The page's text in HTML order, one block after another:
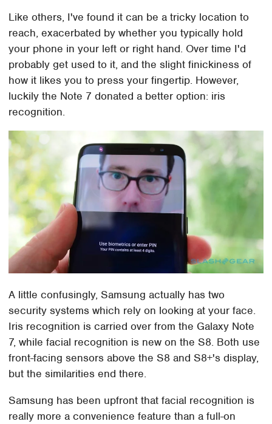
Like others, I've found it can be a tricky location to
reach, exacerbated by whether you typically hold
your phone in your left or right hand. Over time I'd
probably get used to it, and the slight finickiness of
how it likes you to press your fingertip. However,
luckily the Note 7 donated a better option: iris
recognition.
A little confusingly, Samsung actually has two
security systems which rely on looking at your face.
Iris recognition is carried over from the Galaxy Note
7, while facial recognition is new on the S8. Both use
front-facing sensors above the S8 and S8+'s display,
but the similarities end there.
Samsung has been upfront that facial recognition is
really more a convenience feature than a full-on